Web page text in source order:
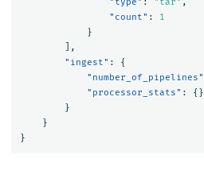
"count" :
1
}
],
"ingest" :
{
"number_of_pipelines"
"processor_stats" :
{}
}
}
}